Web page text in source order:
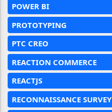
POWER BI
PROTOTYPING
PTC CREO
REACTION COMMERCE
REACTJS
RECONNAISSANCE SURVEY